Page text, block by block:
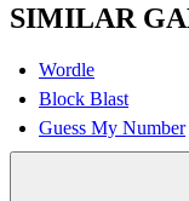
SIMILAR
Wordle
Block Blast
Guess My Number